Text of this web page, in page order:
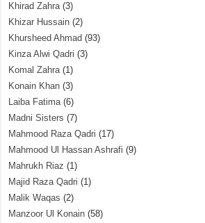
Khirad Zahra(3)
Khizar Hussain (2)
Khursheed Ahmad (93)
Kinza Alwi Qadri (3)
Komal Zahra(1)
Konain Khan (3)
Laiba Fatima(6)
Madni Sisters (7)
Mahmood Raza Qadri (17)
Mahmood Ul Hassan Ashrafi (9)
Mahrukh Riaz (1)
Majid Raza Qadri (1)
Malik Waqas (2)
Manzoor Ul Konain (58)